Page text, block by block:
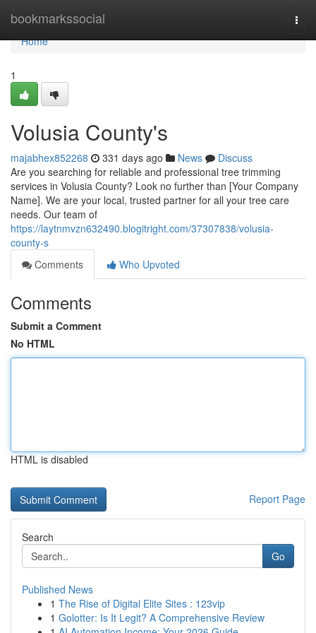
bookmarkssocial
Home
Home
1
Volusia County's
majabhex852268 331 days ago News
Discuss
Are you searching for reliable and professional tree trimming
services in Volusia County? Look no further than [Your Company
Name]. We are your local, trusted partner for all your tree care
needs. Our team of
https://laytnmvzn632490.blogitright.com/37307838/volusia-
county-s
Comments
Who Upvoted
Comments
Submit a Comment
No HTML
HTML is disabled
Report Page
Search
Go
Published News
1 The Rise of Digital Elite Sites : 123vip
1 Golotter: Is It Legit? A Comprehensive Review